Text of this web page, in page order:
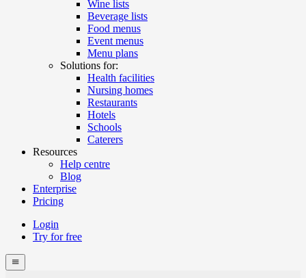
Wine lists
Beverage lists
Food menus
Event menus
Menu plans
Solutions for:
Health facilities
Nursing homes
Restaurants
Hotels
Schools
Caterers
Resources
Help centre
Blog
Enterprise
Pricing
Menutech
navigation
Login
Try for free
menu